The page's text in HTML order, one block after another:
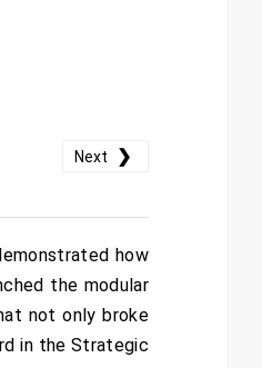
Next ❯
how
the modular
not only broke
in the Strategic